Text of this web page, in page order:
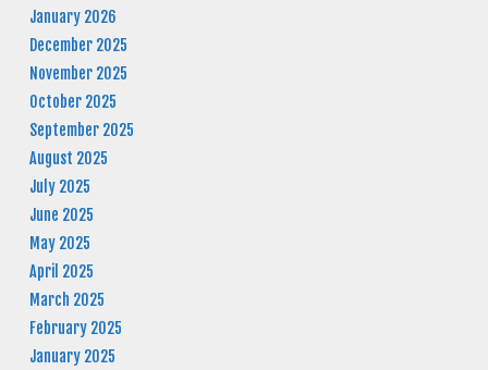
January 2026
December 2025
November 2025
October 2025
September 2025
August 2025
July 2025
June 2025
May 2025
April 2025
March 2025
February 2025
January 2025